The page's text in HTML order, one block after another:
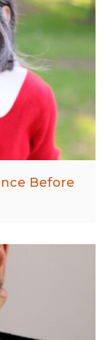
Before